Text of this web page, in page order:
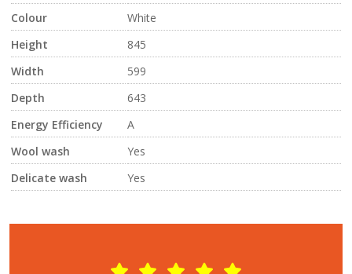
Colour
White
Height
845
Width
599
Depth
643
Energy Efficiency
A
Wool wash
Yes
Delicate wash
Yes